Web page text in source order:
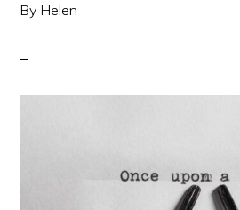
By Helen